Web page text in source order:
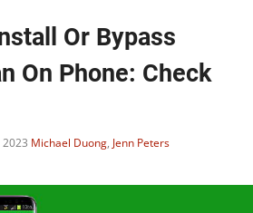
Or Bypass
On Phone: Check
Michael Duong, Jenn Peters